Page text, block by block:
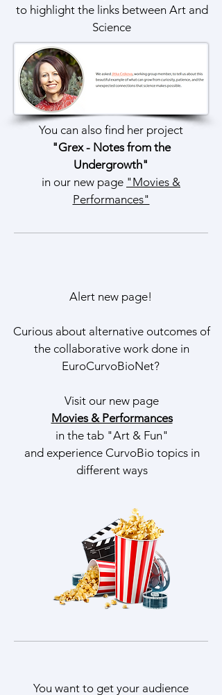
to highlight the links between Art and
Science
You can also find her project
"Grex - Notes from the
Undergrowth"
in our new page "Movies &
Performances"
Alert new page!
Curious about alternative outcomes of
the collaborative work done in
EuroCurvoBioNet?
Visit our new page
Movies & Performances
in the tab "Art & Fun"
and experience CurvoBio topics in
different ways
You want to get your audience